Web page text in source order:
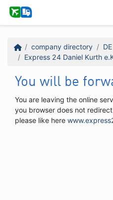
company directory DE
Express 24 Daniel Kurth
You will be
You are leaving the online
you browser does not
please like here